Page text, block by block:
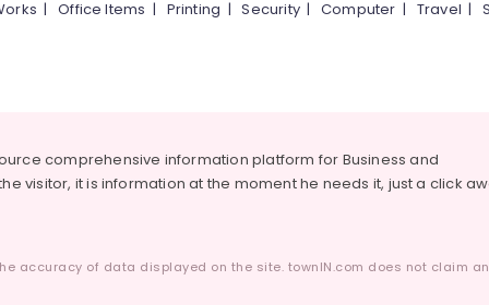
|Office Items | Printing |Security|Computer | Travel |
comprehensive information platform for Business and
visitor, it is information at the moment he needs it, just a click
accuracy of data displayed on the site. townIN.com does not claim